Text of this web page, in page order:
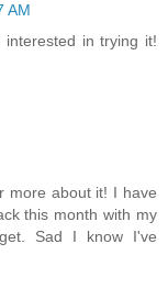
AM
in trying it!
more about it! I have
this month with my
Sad I know I've